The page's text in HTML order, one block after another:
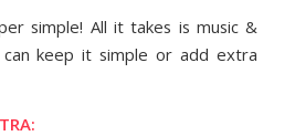
simple! All it takes is music &
can keep it simple or add extra